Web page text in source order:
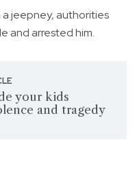
jeepney, authorities
and arrested him.
your kids
and tragedy